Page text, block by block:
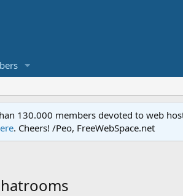
130.000 members devoted to web
. Cheers! /Peo, FreeWebSpace.net